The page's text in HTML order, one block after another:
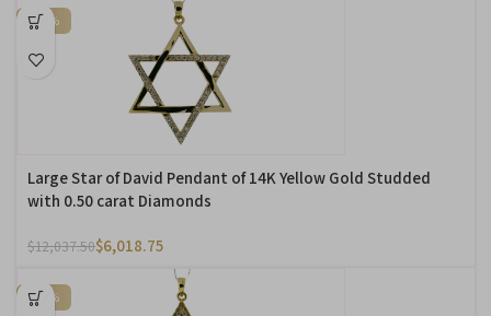
-50%
Large Star of David Pendant of 14K Yellow Gold Studded
with 0.50 carat Diamonds
$12,037.50$6,018.75
-50%